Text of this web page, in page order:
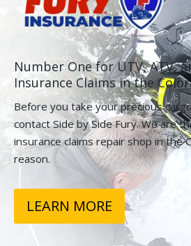
Number One for UTV, ATV,
Insurance Claims in the
Before you take your precious
contact Side by Side Fury. We are
insurance claims repair shop in the
reason.
LEARN MORE